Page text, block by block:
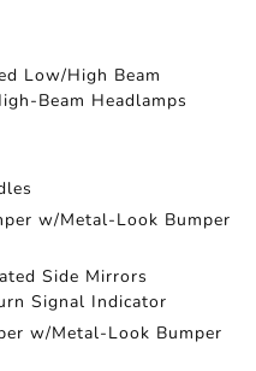
Low/High Beam
Beam Headlamps
w/Metal-Look Bumper
Side Mirrors
Signal Indicator
w/Metal-Look Bumper